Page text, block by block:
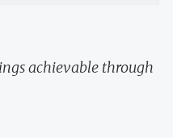
achievable through